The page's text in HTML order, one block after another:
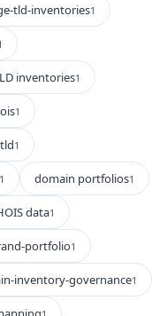
tld-inventories1
inventories1
1
1
1 domain portfolios1
data1
portfolio1
inventory-governance1
1